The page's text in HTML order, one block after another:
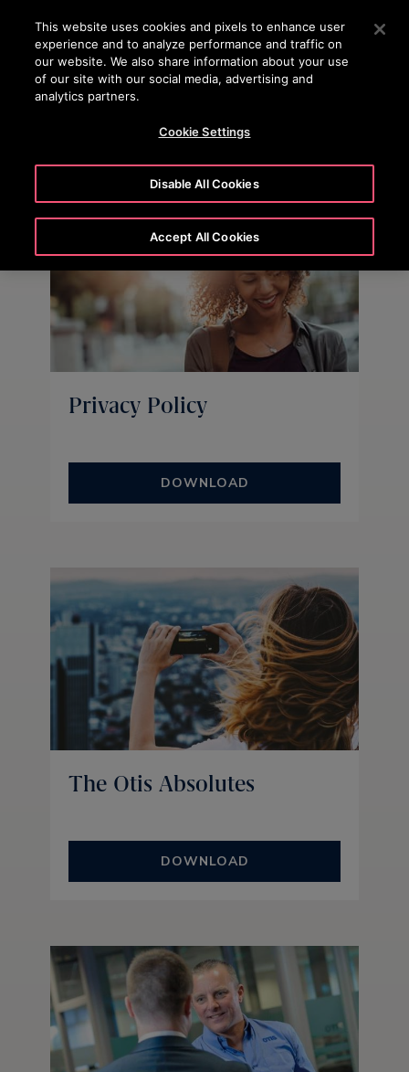
Press Enter to skip to Main Content
SEARCH
Privacy Policy
DOWNLOAD
The Otis Absolutes
DOWNLOAD
This website uses cookies and pixels to enhance user
experience and to analyze performance and traffic on
our website. We also share information about your use
of our site with our social media, advertising and
analytics partners.
Cookie Settings
Disable All Cookies
Accept All Cookies